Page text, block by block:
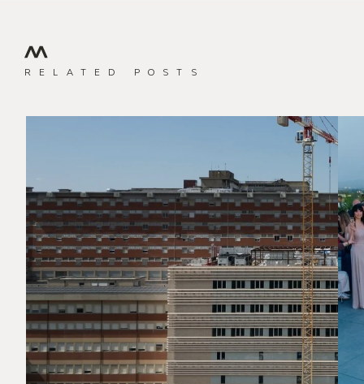
RELATED POSTS